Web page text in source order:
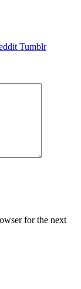
Tumblr
for the next